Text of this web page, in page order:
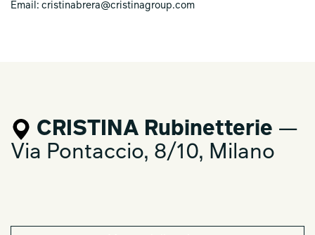
Email: cristinabrera@cristinagroup.com
CRISTINA Rubinetterie —
Via Pontaccio, 8/10, Milano